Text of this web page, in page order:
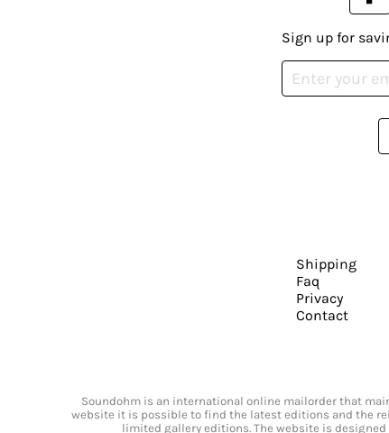
Sign up for
Shipping
Faq
Privacy
Contact
Soundohm is an international online mailorder that
website it is possible to find the latest editions and the
limited gallery editions. The website is